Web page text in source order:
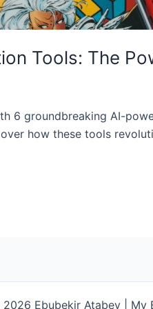
Tools: The
6 groundbreaking AI-
how these tools
Ebubekir Atabey | My